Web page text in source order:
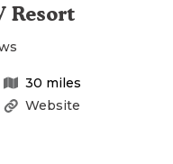
Resort
30 miles
Website